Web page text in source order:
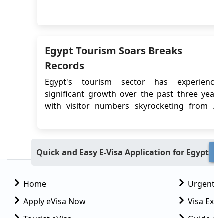
will pr...
Egypt Tourism Soars Breaks
Records
Egypt's tourism sector has
significant growth over the past three
with visitor numbers skyrocketing from
surge can be attributed to various factors
strategic measures taken by the
Quick and Easy E-Visa Application for Egypt
Home
Apply eVisa Now
Visa